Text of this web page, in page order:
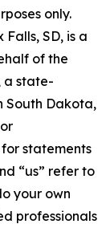
only.
SD, is a
of the
a state-
South Dakota,
statements
“us” refer to
your own
professionals